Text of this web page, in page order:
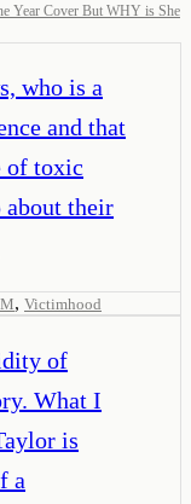
Year Cover But WHY is She
who is a
and that
of toxic
about their
, Victimhood
of
What I
is
a